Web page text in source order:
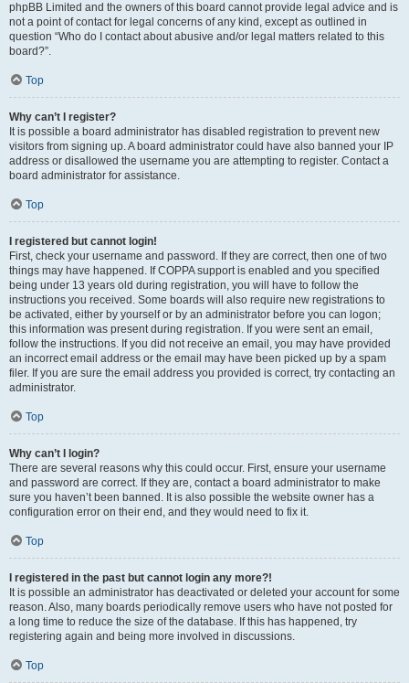
phpBB Limited and the owners of this board cannot provide legal advice and is
not a point of contact for legal concerns of any kind, except as outlined in
question “Who do I contact about abusive and/or legal matters related to this
board?”.
Top
Why can’t I register?
It is possible a board administrator has disabled registration to prevent new
visitors from signing up. A board administrator could have also banned your IP
address or disallowed the username you are attempting to register. Contact a
board administrator for assistance.
Top
I registered but cannot login!
First, check your username and password. If they are correct, then one of two
things may have happened. If COPPA support is enabled and you specified
being under 13 years old during registration, you will have to follow the
instructions you received. Some boards will also require new registrations to
be activated, either by yourself or by an administrator before you can logon;
this information was present during registration. If you were sent an email,
follow the instructions. If you did not receive an email, you may have provided
an incorrect email address or the email may have been picked up by a spam
filer. If you are sure the email address you provided is correct, try contacting an
administrator.
Top
Why can’t I login?
There are several reasons why this could occur. First, ensure your username
and password are correct. If they are, contact a board administrator to make
sure you haven’t been banned. It is also possible the website owner has a
configuration error on their end, and they would need to fix it.
Top
I registered in the past but cannot login any more?!
It is possible an administrator has deactivated or deleted your account for some
reason. Also, many boards periodically remove users who have not posted for
a long time to reduce the size of the database. If this has happened, try
registering again and being more involved in discussions.
Top